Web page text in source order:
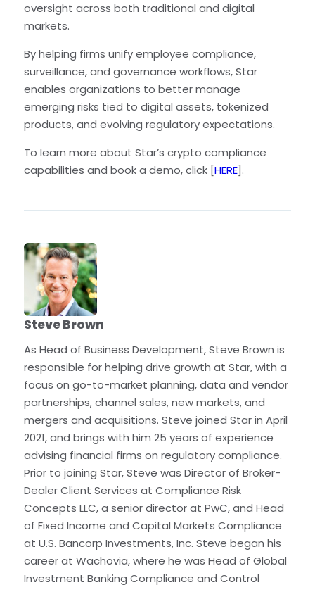
oversight across both traditional and digital
markets.
By helping firms unify employee compliance,
surveillance, and governance workflows, Star
enables organizations to better manage
emerging risks tied to digital assets, tokenized
products, and evolving regulatory expectations.
To learn more about Star’s crypto compliance
capabilities and book a demo, click [HERE].
Steve Brown
As Head of Business Development, Steve Brown is
responsible for helping drive growth at Star, with a
focus on go-to-market planning, data and vendor
partnerships, channel sales, new markets, and
mergers and acquisitions. Steve joined Star in April
2021, and brings with him 25 years of experience
advising financial firms on regulatory compliance.
Prior to joining Star, Steve was Director of Broker-
Dealer Client Services at Compliance Risk
Concepts LLC, a senior director at PwC, and Head
of Fixed Income and Capital Markets Compliance
at U.S. Bancorp Investments, Inc. Steve began his
career at Wachovia, where he was Head of Global
Investment Banking Compliance and Control